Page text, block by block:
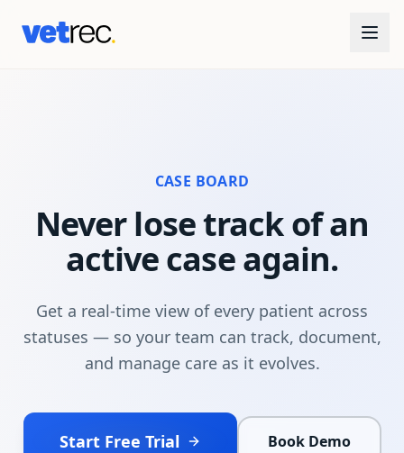
CASE BOARD
Never lose track of an
active case again.
Get a real-time view of every patient across
statuses — so your team can track, document,
and manage care as it evolves.
Start Free Trial Book Demo